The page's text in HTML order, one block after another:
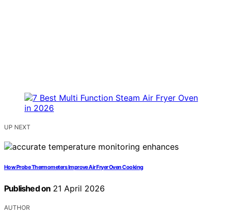
UP NEXT
How Probe Thermometers Improve Air Fryer Oven Cooking
Published on 21 April 2026
AUTHOR